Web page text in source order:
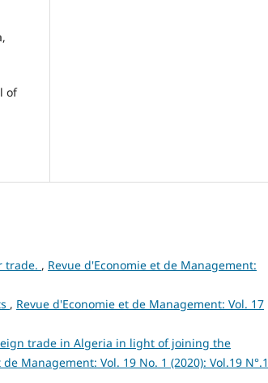
of
trade. , Revue d'Economie et de Management:
, Revue d'Economie et de Management: Vol. 17
trade in Algeria in light of joining the
Management: Vol. 19 No. 1 (2020): Vol.19 N°.1